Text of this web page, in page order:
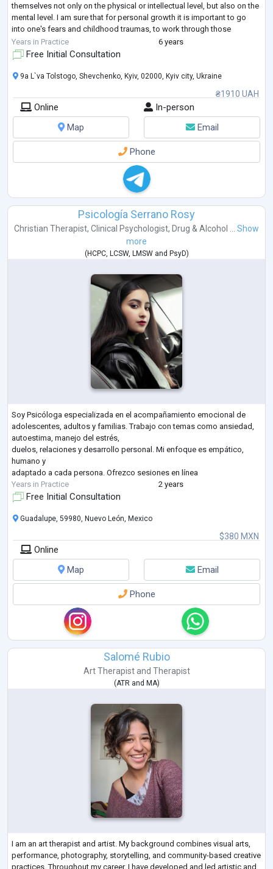
themselves not only on the physical or intellectual level, but also on the
mental level. I am sure that for personal growth it is important to go
into one's fears and childhood traumas, to work through those
"pitfalls" that stand in the way of the full realization of one's potential
Years in Practice 6 years
Free Initial Consultation
₴1910 UAH
9a L`va Tolstogo, Shevchenko, Kyiv, 02000, Kyiv city, Ukraine
Online
In-person
Map
Email
Phone
Psicología Serrano Rosy
Christian Therapist, Clinical Psychologist, Drug & Alcohol ... Show
more
( HCPC, LCSW, LMSWand PsyD)
Soy Psicóloga especializada en el acompañamiento emocional de
adolescentes, adultos y familias. Trabajo con temas como ansiedad,
autoestima, manejo del estrés,
duelos, relaciones y desarrollo personal. Mi enfoque es empático,
humano y
adaptado a cada persona. Ofrezco sesiones en línea
Years in Practice
2 years
Free Initial Consultation
$380 MXN
Guadalupe, 59980, Nuevo León, Mexico
Online
Map
Email
Phone
Salomé Rubio
Art Therapistand Therapist
(ATRand MA)
I am an art therapist and artist. My background combines visual arts,
performance, photography, storytelling, and community-based creative
practices. Throughout my career, I have developed and led artistic and